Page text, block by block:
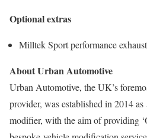
Optional extras​
Milltek Sport performance exhaust ​
About Urban Automotive​
Urban Automotive, the UK’s
provider, was established in 2014
modifier, with the aim of providing